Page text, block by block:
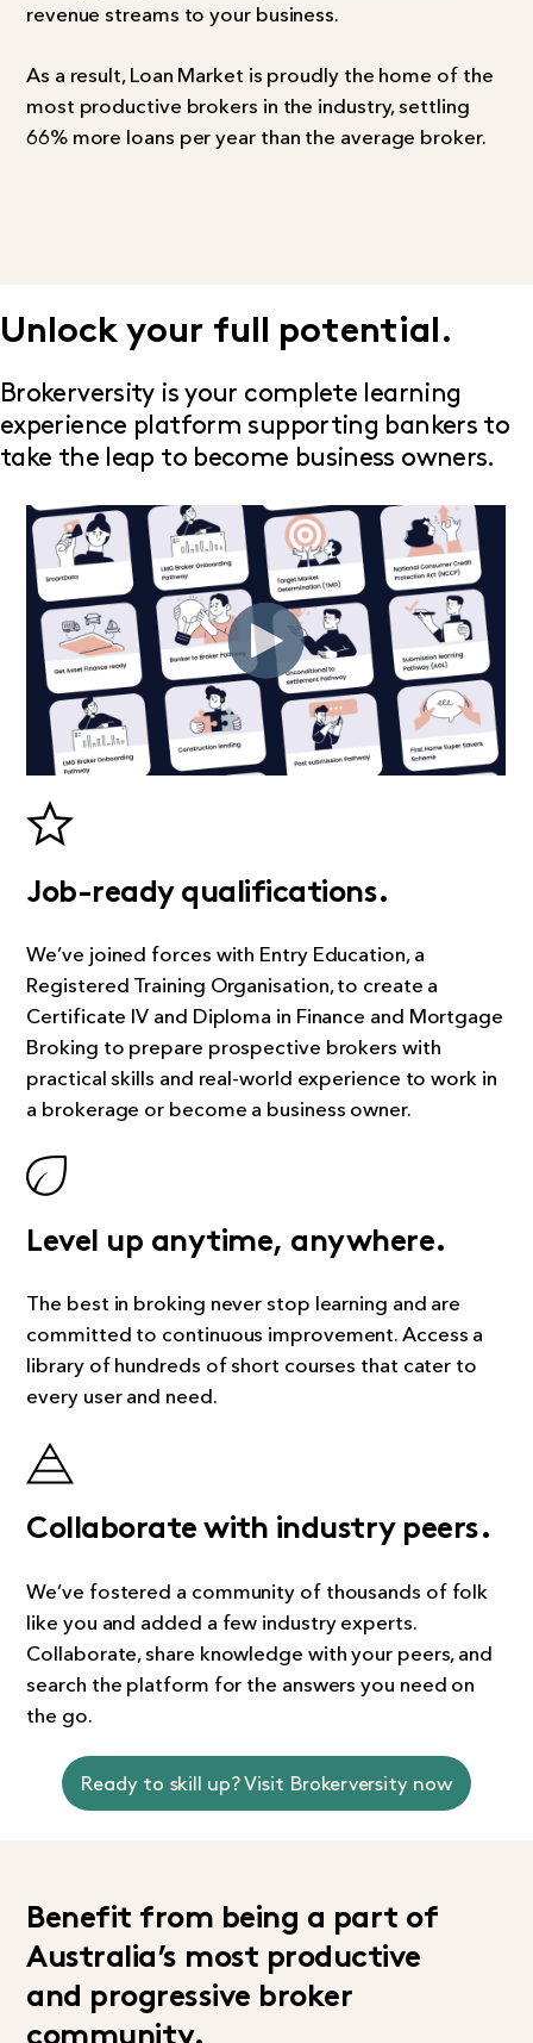
revenue streams to your business.
As a result, Loan Market is proudly the home of the
most productive brokers in the industry, settling
66% more loans per year than the average broker.
Unlock your full potential.
Brokerversity is your complete learning
experience platform supporting bankers to
take the leap to become business owners.
Job-ready qualifications.
We’ve joined forces with Entry Education, a
Registered Training Organisation, to create a
Certificate IV and Diploma in Finance and Mortgage
Broking to prepare prospective brokers with
practical skills and real-world experience to work in
a brokerage or become a business owner.
Level up anytime, anywhere.
The best in broking never stop learning and are
committed to continuous improvement. Access a
library of hundreds of short courses that cater to
every user and need.
Collaborate with industry peers.
We’ve fostered a community of thousands of folk
like you and added a few industry experts.
Collaborate, share knowledge with your peers, and
search the platform for the answers you need on
the go.
Ready to skill up? Visit Brokerversity now
Benefit from being a part of
Australia’s most productive
and progressive broker